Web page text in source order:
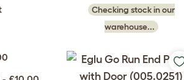
Checking stock in our
warehouse...